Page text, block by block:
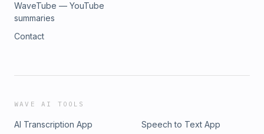
WaveTube — YouTube
summaries
Contact
WAVE AI TOOLS
AI Transcription App
Speech to Text App